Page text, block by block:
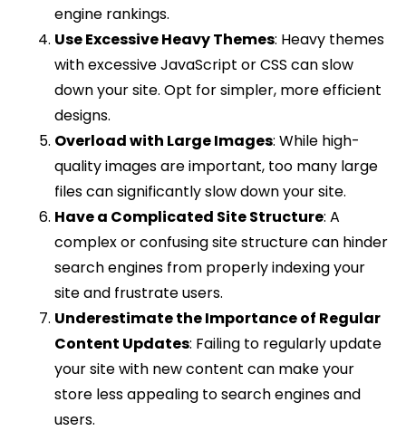
engine rankings.
Use Excessive Heavy Themes: Heavy themes
with excessive JavaScript or CSS can slow
down your site. Opt for simpler, more efficient
designs.
Overload with Large Images: While high-
quality images are important, too many large
files can significantly slow down your site.
Have a Complicated Site Structure: A
complex or confusing site structure can hinder
search engines from properly indexing your
site and frustrate users.
Underestimate the Importance of Regular
Content Updates: Failing to regularly update
your site with new content can make your
store less appealing to search engines and
users.